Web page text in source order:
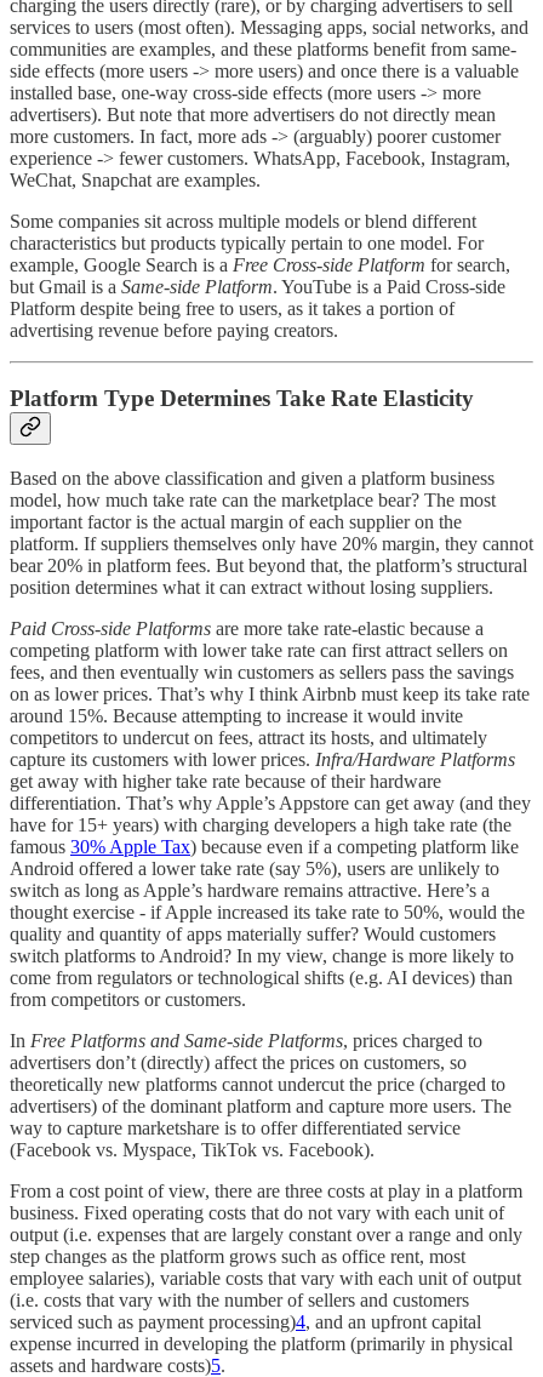
charging the users directly (rare), or by charging advertisers to sell
services to users (most often). Messaging apps, social networks, and
communities are examples, and these platforms benefit from same-
side effects (more users -> more users) and once there is a valuable
installed base, one-way cross-side effects (more users -> more
advertisers). But note that more advertisers do not directly mean
more customers. In fact, more ads -> (arguably) poorer customer
experience -> fewer customers. WhatsApp, Facebook, Instagram,
WeChat, Snapchat are examples.
Some companies sit across multiple models or blend different
characteristics but products typically pertain to one model. For
example, Google Search is a Free Cross-side Platform for search,
but Gmail is a Same-side Platform. YouTube is a Paid Cross-side
Platform despite being free to users, as it takes a portion of
advertising revenue before paying creators.
Platform Type Determines Take Rate Elasticity
Based on the above classification and given a platform business
model, how much take rate can the marketplace bear? The most
important factor is the actual margin of each supplier on the
platform. If suppliers themselves only have 20% margin, they cannot
bear 20% in platform fees. But beyond that, the platform’s structural
position determines what it can extract without losing suppliers.
Paid Cross-side Platforms are more take rate-elastic because a
competing platform with lower take rate can first attract sellers on
fees, and then eventually win customers as sellers pass the savings
on as lower prices. That’s why I think Airbnb must keep its take rate
around 15%. Because attempting to increase it would invite
competitors to undercut on fees, attract its hosts, and ultimately
capture its customers with lower prices. Infra/Hardware Platforms
get away with higher take rate because of their hardware
differentiation. That’s why Apple’s Appstore can get away (and they
have for 15+ years) with charging developers a high take rate (the
famous 30% Apple Tax) because even if a competing platform like
Android offered a lower take rate (say 5%), users are unlikely to
switch as long as Apple’s hardware remains attractive. Here’s a
thought exercise - if Apple increased its take rate to 50%, would the
quality and quantity of apps materially suffer? Would customers
switch platforms to Android? In my view, change is more likely to
come from regulators or technological shifts (e.g. AI devices) than
from competitors or customers.
In Free Platforms and Same-side Platforms, prices charged to
advertisers don’t (directly) affect the prices on customers, so
theoretically new platforms cannot undercut the price (charged to
advertisers) of the dominant platform and capture more users. The
way to capture marketshare is to offer differentiated service
(Facebook vs. Myspace, TikTok vs. Facebook).
From a cost point of view, there are three costs at play in a platform
business. Fixed operating costs that do not vary with each unit of
output (i.e. expenses that are largely constant over a range and only
step changes as the platform grows such as office rent, most
employee salaries), variable costs that vary with each unit of output
(i.e. costs that vary with the number of sellers and customers
serviced such as payment processing)4, and an upfront capital
expense incurred in developing the platform (primarily in physical
assets and hardware costs)5.